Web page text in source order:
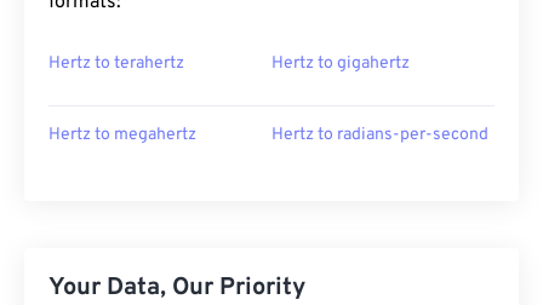
Hertz to terahertz Hertz to gigahertz
Hertz to megahertz Hertz to radians-per-second
Your Data, Our Priority